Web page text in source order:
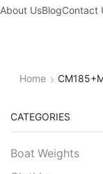
About UsBlogContact
Home
CATEGORIES
Boat Weights